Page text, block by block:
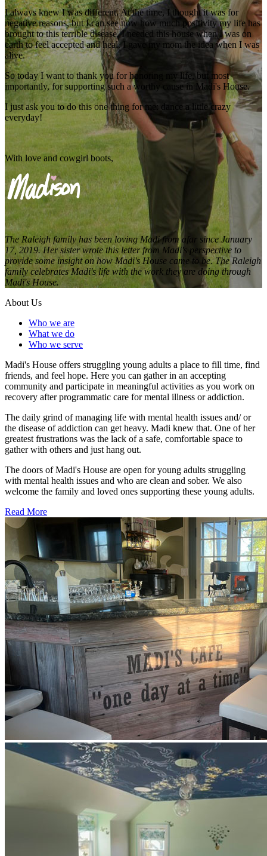
I always knew I was different. At the time, I thought it was for
negative reasons, but I can see now how much positivity my life has
brought to this terrible disease. I needed this house when I was on
earth to feel accepted and heal. I gave my mom the idea when I was
alive.
So today I want to thank you for honoring my life, but most
importantly, for supporting such a worthy cause in Madi's House.
I just ask you to do this one thing for me: dance a little crazy
everyday!
With love and cowgirl boots,
The Raleigh family has been loving Madi from afar since January
17, 2019. Her sister wrote this letter from Madi's perspective to
provide some insight on how Madi's House came to be. The Raleigh
family celebrates Madi's life with the work they are doing through
Madi's House.
About Us
Who we are
What we do
Who we serve
Madi's House offers struggling young adults a place to fill time, find
friends, and feel hope. Here you can gather in an accepting
community and participate in meaningful activities as you work on
recovery after programmatic care for mental illness or addiction.
The daily grind of managing life with mental health issues and/ or
the disease of addiction can get heavy. Madi knew that. One of her
greatest frustrations was the lack of a safe, comfortable space to
gather with others and just hang out.
The doors of Madi's House are open for young adults struggling
with mental health issues and who are clean and sober. We also
welcome the family and loved ones supporting these young adults.
Read More